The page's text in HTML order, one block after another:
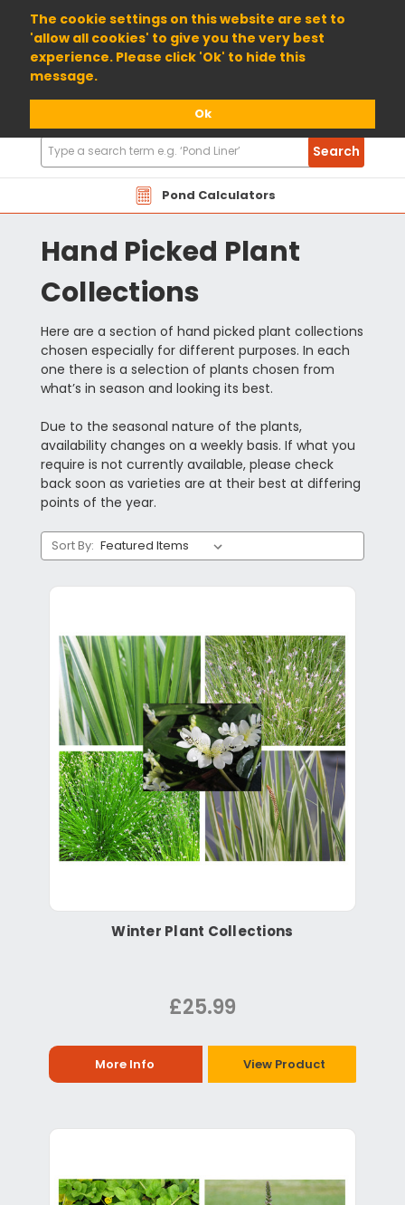
The cookie settings on this website are set to
'allow all cookies' to give you the very best
experience. Please click 'Ok' to hide this
message.
Ok
01904 698800
Pond Calculators
Search
Products
Search
Hand Picked Plant
Collections
Here are a section of hand picked plant collections
chosen especially for different purposes. In each
one there is a selection of plants chosen from
what’s in season and looking its best.
Due to the seasonal nature of the plants,
availability changes on a weekly basis. If what you
require is not currently available, please check
back soon as varieties are at their best at differing
points of the year.
Sort By:
Winter Plant Collections
£25.99
More Info View Product